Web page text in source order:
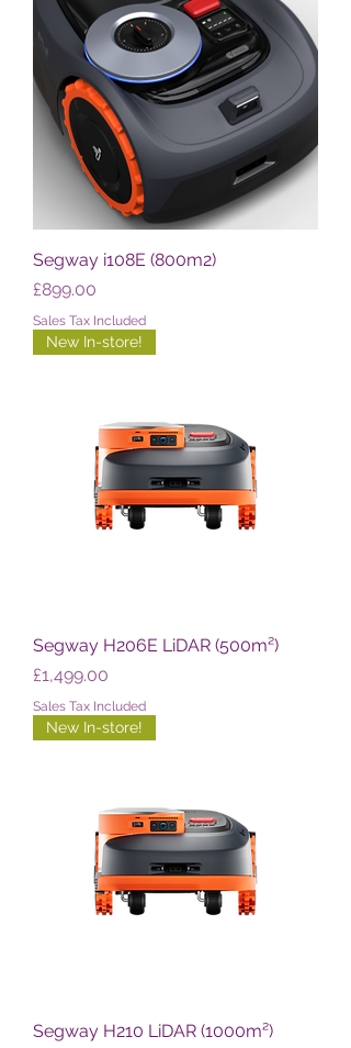
Segway i108E (800m2)
Price
£899.00
Sales Tax Included
New In-store!
Segway H206E LiDAR (500m²)
Price
£1,499.00
Sales Tax Included
New In-store!
Segway H210 LiDAR (1000m²)